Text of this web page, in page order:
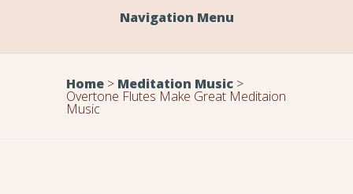
Navigation Menu
Home > Meditation Music >
Overtone Flutes Make Great Meditaion
Music